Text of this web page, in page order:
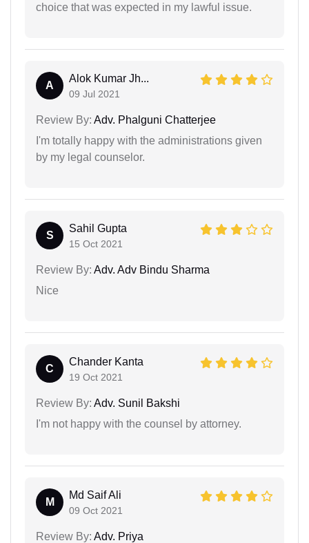
choice that was expected in my lawful issue.
A
Alok Kumar Jh...
09 Jul 2021
Review By: Adv. Phalguni Chatterjee
I'm totally happy with the administrations given
by my legal counselor.
S
Sahil Gupta
15 Oct 2021
Review By: Adv. Adv Bindu Sharma
Nice
C
Chander Kanta
19 Oct 2021
Review By: Adv. Sunil Bakshi
I'm not happy with the counsel by attorney.
M
Md Saif Ali
09 Oct 2021
Review By: Adv. Priya